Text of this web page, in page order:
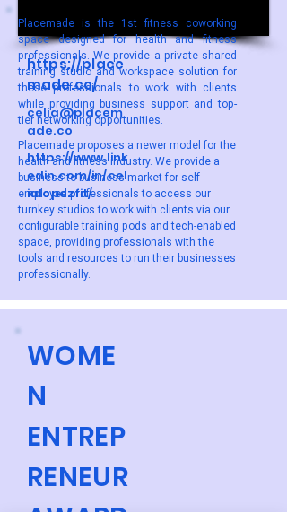
https://place
made.co/
celia@placem
ade.co
https://www.link
edin.com/in/cel
ialopezfit/
Placemade is the 1st fitness coworking
space designed for health and fitness
professionals. We provide a private shared
training studio and workspace solution for
these professionals to work with clients
while providing business support and top-
tier networking opportunities.
Placemade proposes a newer model for the
health and fitness industry. We provide a
business-to-business market for self-
employed professionals to access our
turnkey studios to work with clients via our
configurable training pods and tech-enabled
space, providing professionals with the
tools and resources to run their businesses
professionally.
WOME
N
ENTREP
RENEUR